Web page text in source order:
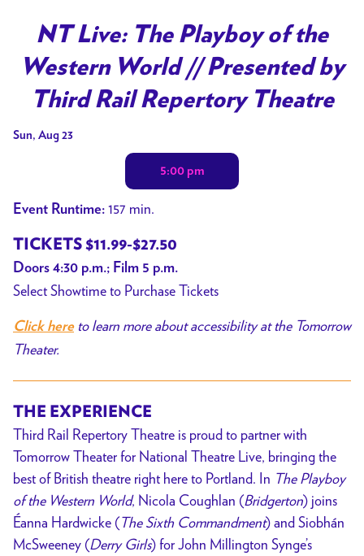
trailer
NT
Live:
of
the
by
Rail
Theatre
NT Live: The Playboy of the
Western World // Presented by
Third Rail Repertory Theatre
Dates
for
Live:
The
Playboy
the
Western
World
Presented
by
Third
Rail
Repertory
Theatre
Sun, Aug 23
5:00 pm
Event Runtime: 157 min.
TICKETS $11.99-$27.50
Doors 4:30 p.m.; Film 5 p.m.
Select Showtime to Purchase Tickets
Click hereto learn more about accessibility at the Tomorrow
Theater.
THE EXPERIENCE
Third Rail Repertory Theatre is proud to partner with
Tomorrow Theater for National Theatre Live, bringing the
best of British theatre right here to Portland. In The Playboy
of the Western World, Nicola Coughlan (Bridgerton) joins
Éanna Hardwicke (The Sixth Commandment) and Siobhán
McSweeney (Derry Girls) for John Millington Synge’s